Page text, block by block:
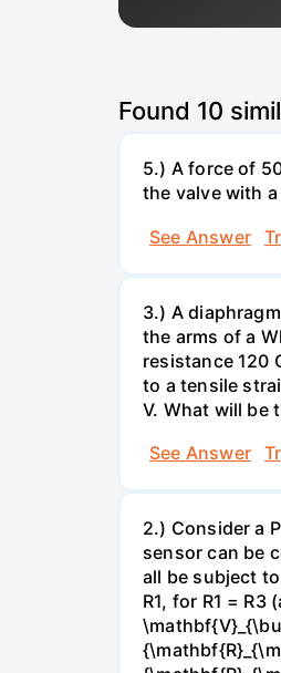
Found 10
5.) A force of
the valve with
See Answer
3.) A
the arms of a
resistance 120
to a tensile
V. What will be
See Answer
2.) Consider a
sensor can be
all be subject
R1, for R1 =